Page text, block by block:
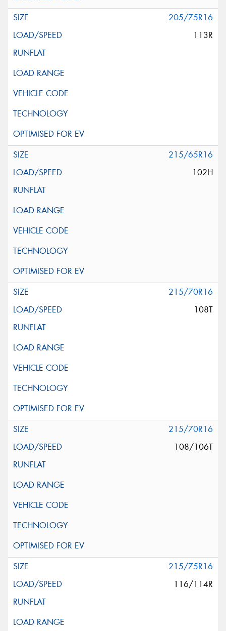
205/75R16
113R
215/65R16
102H
215/70R16
108T
215/70R16
108/106T
215/75R16
116/114R